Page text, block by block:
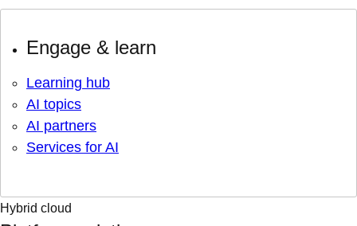
Engage & learn
Learning hub
AI topics
AI partners
Services for AI
Hybrid cloud